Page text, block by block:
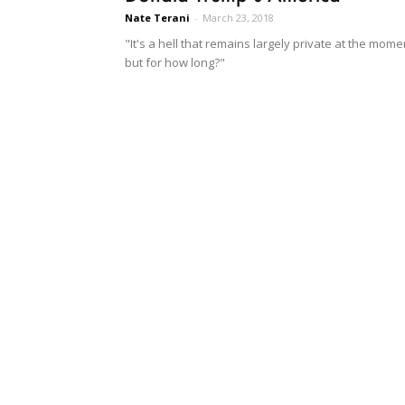
Nate Terani - March 23, 2018
"It's a hell that remains largely private at the
but for how long?"